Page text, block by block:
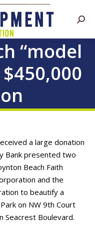
“model
a large donation
Bank presented two
Beach Faith
and the
to beautify a
on NW 9th Court
Seacrest Boulevard.